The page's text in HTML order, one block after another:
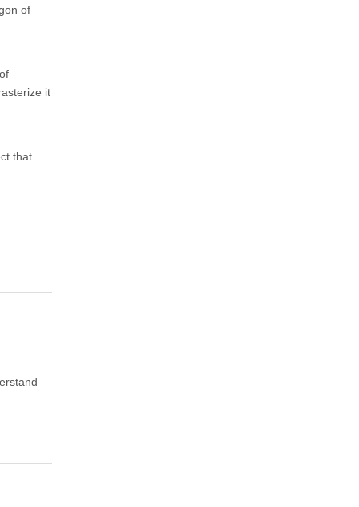
of
it
that